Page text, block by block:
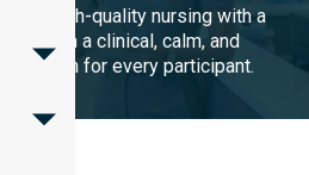
high-quality nursing with a
maintain a clinical, calm, and
for every participant.